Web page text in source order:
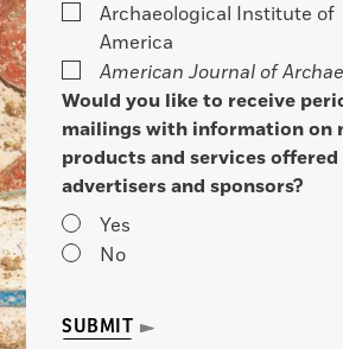
Archaeological Institute of
America
American Journal of
Would you like to receive
mailings with information on
products and services
advertisers and sponsors?
Yes
No
SUBMIT